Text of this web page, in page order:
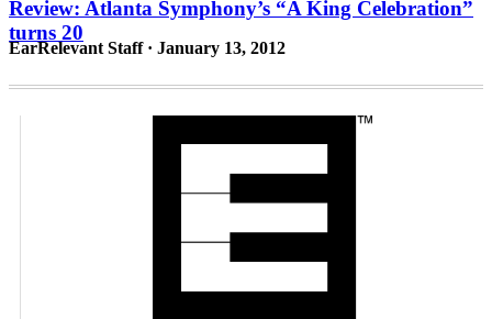
Review: Atlanta Symphony’s “A King Celebration”
turns 20
EarRelevant Staff · January 13, 2012